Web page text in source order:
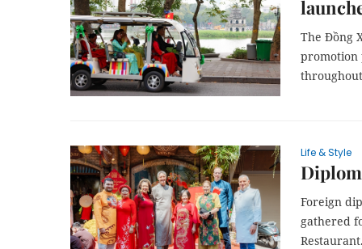
The Đồng
promotion
Life & Style
Foreign
gathered